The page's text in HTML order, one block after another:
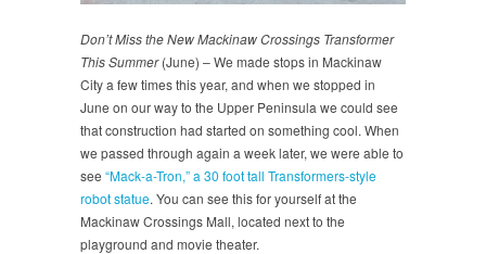
Don’t Miss the New Mackinaw Crossings Transformer
This Summer(June) – We made stops in Mackinaw
City a few times this year, and when we stopped in
June on our way to the Upper Peninsula we could see
that construction had started on something cool. When
we passed through again a week later, we were able to
see “Mack-a-Tron,” a 30 foot tall Transformers-style
robot statue. You can see this for yourself at the
Mackinaw Crossings Mall, located next to the
playground and movie theater.